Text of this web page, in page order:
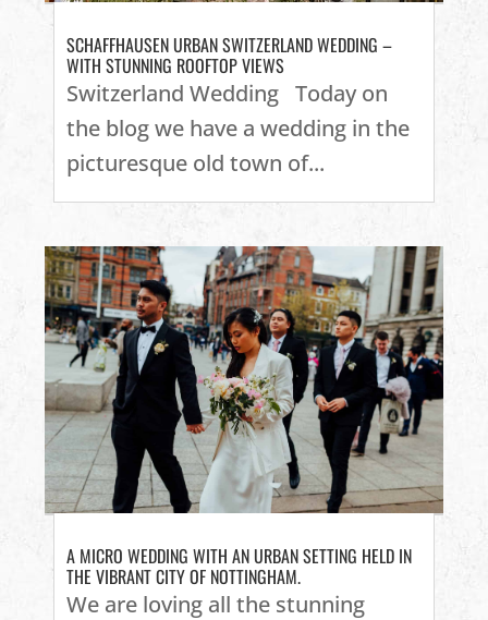
SCHAFFHAUSEN URBAN SWITZERLAND WEDDING –
WITH STUNNING ROOFTOP VIEWS
Switzerland Wedding Today on
the blog we have a wedding in the
picturesque old town of...
A MICRO WEDDING WITH AN URBAN SETTING HELD IN
THE VIBRANT CITY OF NOTTINGHAM.
We are loving all the stunning